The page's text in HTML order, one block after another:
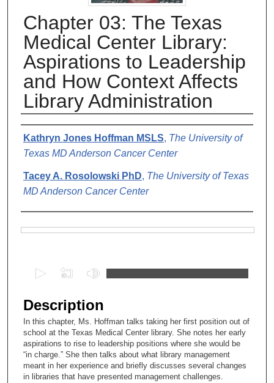
Chapter 03: The Texas
Medical Center Library:
Aspirations to Leadership
and How Context Affects
Library Administration
Authors
Kathryn Jones Hoffman MSLS, The University of
Texas MD Anderson Cancer Center
Tacey A. Rosolowski PhD, The University of Texas
MD Anderson Cancer Center
e
c
o
n
d
s
Description
In this chapter, Ms. Hoffman talks taking her first position out of
school at the Texas Medical Center library. She notes her early
aspirations to rise to leadership positions where she would be
“in charge.” She then talks about what library management
meant in her experience and briefly discusses several changes
in libraries that have presented management challenges.